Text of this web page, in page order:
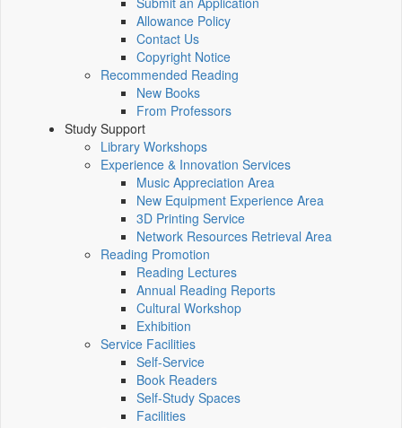
Allowance Policy
Contact Us
Copyright Notice
Recommended Reading
New Books
From Professors
Study Support
Library Workshops
Experience & Innovation Services
Music Appreciation Area
New Equipment Experience Area
3D Printing Service
Network Resources Retrieval Area
Reading Promotion
Reading Lectures
Annual Reading Reports
Cultural Workshop
Exhibition
Service Facilities
Self-Service
Book Readers
Self-Study Spaces
Facilities